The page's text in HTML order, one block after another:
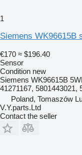
1
Siemens WK96615B
€170 ≈ $196.40
Sensor
Condition new
Siemens WK96615B
41271167, 5801443021,
Poland, Tomaszów
V.Y.parts.Ltd
Contact the seller